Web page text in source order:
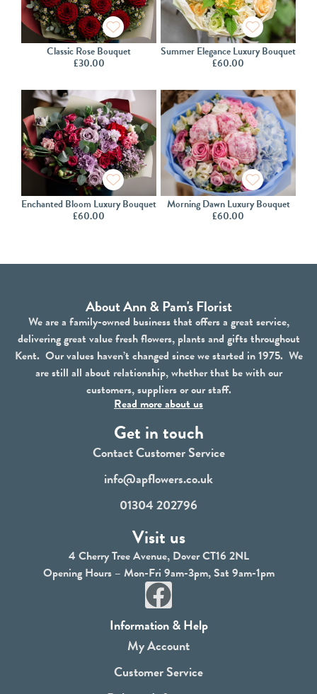
Classic Rose Bouquet
£30.00
Summer Elegance Luxury Bouquet
£60.00
Enchanted Bloom Luxury Bouquet
£60.00
Morning Dawn Luxury Bouquet
£60.00
About Ann & Pam's Florist
We are a family-owned business that offers a great service,
delivering great value fresh flowers, plants and gifts throughout
Kent. Our values haven’t changed since we started in 1975. We
are still all about relationship, whether that be with our
customers, suppliers or our staff.
Read more about us
Get in touch
Contact Customer Service
info@apflowers.co.uk
01304 202796
Visit us
4 Cherry Tree Avenue, Dover CT16 2NL
Opening Hours – Mon-Fri 9am-3pm, Sat 9am-1pm
F
a
c
e
Information & Help
My Account
Customer Service